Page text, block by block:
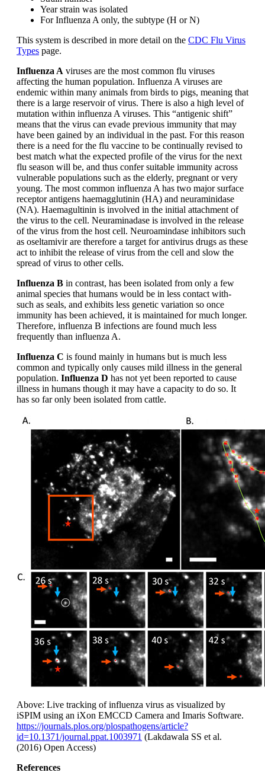
Year strain was isolated
For Influenza A only, the subtype (H or N)
This system is described in more detail on the CDC Flu Virus
Types page.
Influenza A viruses are the most common flu viruses
affecting the human population. Influenza A viruses are
endemic within many animals from birds to pigs, meaning that
there is a large reservoir of virus. There is also a high level of
mutation within influenza A viruses. This “antigenic shift”
means that the virus can evade previous immunity that may
have been gained by an individual in the past. For this reason
there is a need for the flu vaccine to be continually revised to
best match what the expected profile of the virus for the next
flu season will be, and thus confer suitable immunity across
vulnerable populations such as the elderly, pregnant or very
young. The most common influenza A has two major surface
receptor antigens haemagglutinin (HA) and neuraminidase
(NA). Haemagultinin is involved in the initial attachment of
the virus to the cell. Neuraminadase is involved in the release
of the virus from the host cell. Neuroamindase inhibitors such
as oseltamivir are therefore a target for antivirus drugs as these
act to inhibit the release of virus from the cell and slow the
spread of virus to other cells.
Influenza B in contrast, has been isolated from only a few
animal species that humans would be in less contact with-
such as seals, and exhibits less genetic variation so once
immunity has been achieved, it is maintained for much longer.
Therefore, influenza B infections are found much less
frequently than influenza A.
Influenza C is found mainly in humans but is much less
common and typically only causes mild illness in the general
population. Influenza D has not yet been reported to cause
illness in humans though it may have a capacity to do so. It
has so far only been isolated from cattle.
Above: Live tracking of influenza virus as visualized by
iSPIM using an iXon EMCCD Camera and Imaris Software.
https://journals.plos.org/plospathogens/article?
id=10.1371/journal.ppat.1003971 (Lakdawala SS et al.
(2016) Open Access)
References